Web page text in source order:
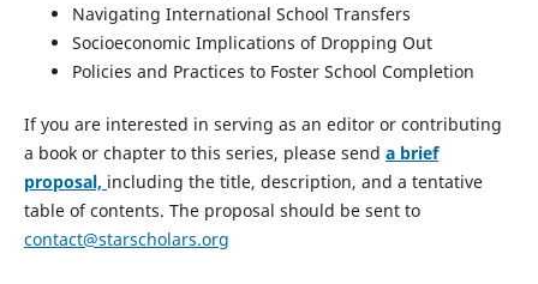
Navigating International School Transfers
Socioeconomic Implications of Dropping Out
Policies and Practices to Foster School Completion
If you are interested in serving as an editor or contributing
a book or chapter to this series, please send a brief
proposal, including the title, description, and a tentative
table of contents. The proposal should be sent to
contact@starscholars.org